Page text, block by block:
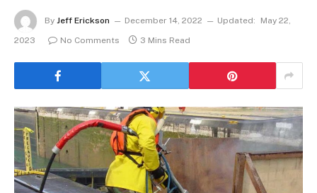
By Jeff Erickson December 14, 2022 Updated:
May 22,
2023
No Comments 3 Mins Read